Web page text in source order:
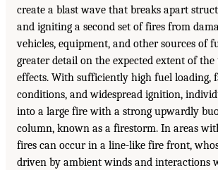
create a blast wave that breaks apart
and igniting a second set of fires from
vehicles, equipment, and other sources of
greater detail on the expected extent of
effects. With sufficiently high fuel loading,
conditions, and widespread ignition,
into a large fire with a strong upwardly
column, known as a firestorm. In areas
fires can occur in a line-like fire front,
driven by ambient winds and interactions